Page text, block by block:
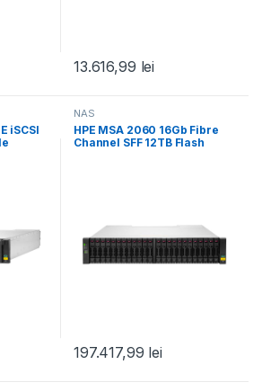
13.616,99 lei
iSCSI
NAS
HPE MSA 2060 16Gb Fibre
Channel SFF 12TB Flash
197.417,99 lei